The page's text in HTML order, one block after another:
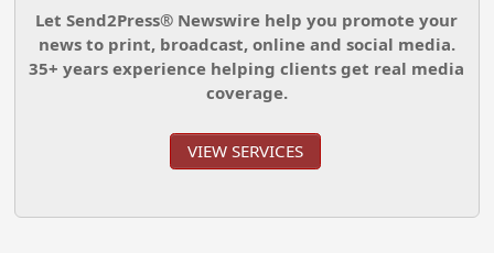
Let Send2Press® Newswire help you promote your
news to print, broadcast, online and social media.
35+ years experience helping clients get real media
coverage.
VIEW SERVICES